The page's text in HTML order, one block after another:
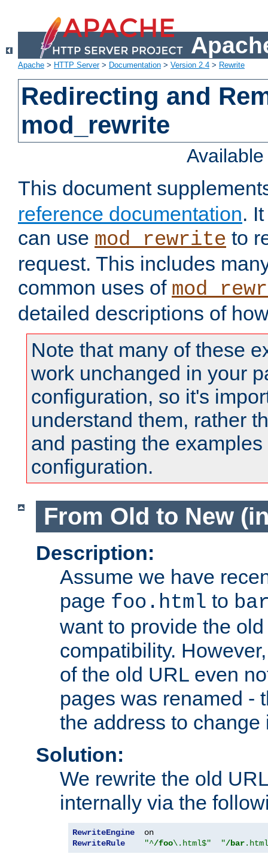
Apache > HTTP Server> Documentation > Version 2.4 > Rewrite
Redirecting and
mod_rewrite
This document
reference documentation.
can use mod_rewrite to
request. This includes
common uses of
detailed descriptions of
Note that many of these
work unchanged in your
configuration, so it's
understand them, rather
and pasting the
configuration.
From Old to New
Description:
Assume we have
page foo.html to
want to provide the
compatibility.
of the old URL even
pages was renamed -
the address to change
Solution:
We rewrite the old
internally via the
RewriteEngine
RewriteRule
"^/foo\.html$" "/bar